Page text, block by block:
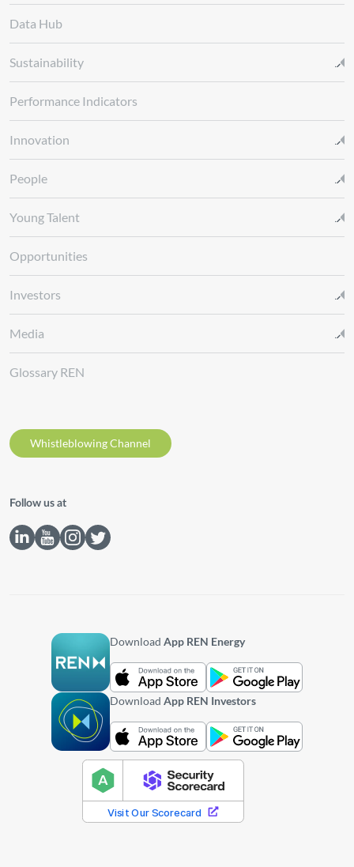
Data Hub
Sustainability
Performance Indicators
Innovation
People
Young Talent
Opportunities
Investors
Media
Glossary REN
Whistleblowing Channel
Follow us at
DownloadApp REN Energy
DownloadApp REN Investors